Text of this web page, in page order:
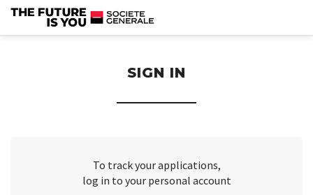
SIGN IN
section.
To track your applications,
log in to your personal account